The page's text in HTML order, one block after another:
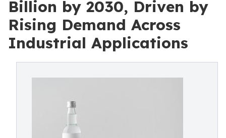
Billion by 2030, Driven by
Rising Demand Across
Industrial Applications